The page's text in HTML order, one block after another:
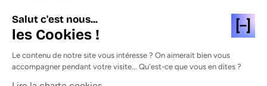
What is data governance?
What is a data catalog?
Salut c'est nous...
les Cookies !
Le contenu de notre site vous intéresse ? On aimerait bien vous
accompagner pendant votre visite... Qu'est-ce que vous en dites ?